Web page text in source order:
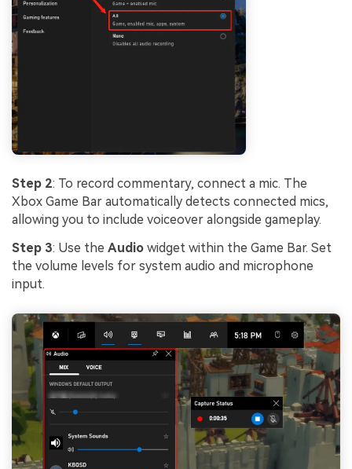
Step 2: To record commentary, connect a mic. The
Xbox Game Bar automatically detects connected mics,
allowing you to include voiceover alongside gameplay.
Step 3: Use the Audio widget within the Game Bar. Set
the volume levels for system audio and microphone
input.